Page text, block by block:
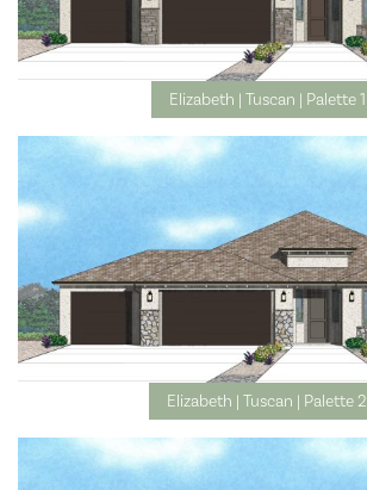
Elizabeth | Tuscan | Palette 1
Elizabeth | Tuscan | Palette 2